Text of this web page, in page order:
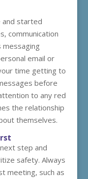
and started
communication
messaging
email or
time getting to
before
to any red
the relationship
themselves.
step and
safety. Always
meeting, such as